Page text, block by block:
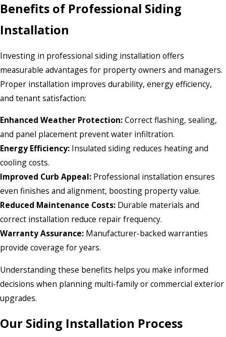
Benefits of Professional Siding
Installation
Investing in professional siding installation offers
measurable advantages for property owners and managers.
Proper installation improves durability, energy efficiency,
and tenant satisfaction:
Enhanced Weather Protection:Correct flashing, sealing,
and panel placement prevent water infiltration.
Energy Efficiency: Insulated siding reduces heating and
cooling costs.
Improved Curb Appeal: Professional installation ensures
even finishes and alignment, boosting property value.
Reduced Maintenance Costs: Durable materials and
correct installation reduce repair frequency.
Warranty Assurance: Manufacturer-backed warranties
provide coverage for years.
Understanding these benefits helps you make informed
decisions when planning multi-family or commercial exterior
upgrades.
Our Siding Installation Process